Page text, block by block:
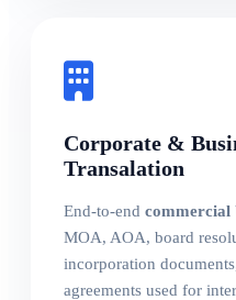
Corporate &
Transalation
End-to-end commercial
MOA, AOA, board
incorporation
agreements used for